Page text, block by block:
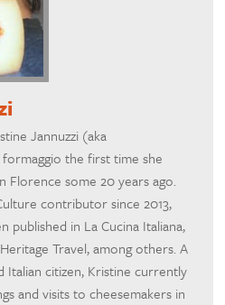
Jannuzzi (aka
the first time she
Florence some 20 years ago.
contributor since 2013,
published in La Cucina Italiana,
Travel, among others. A
Italian citizen, Kristine currently
and visits to cheesemakers in